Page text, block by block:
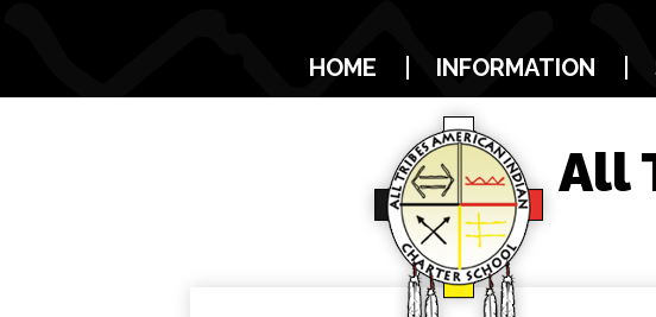
All
HOME INFORMATION